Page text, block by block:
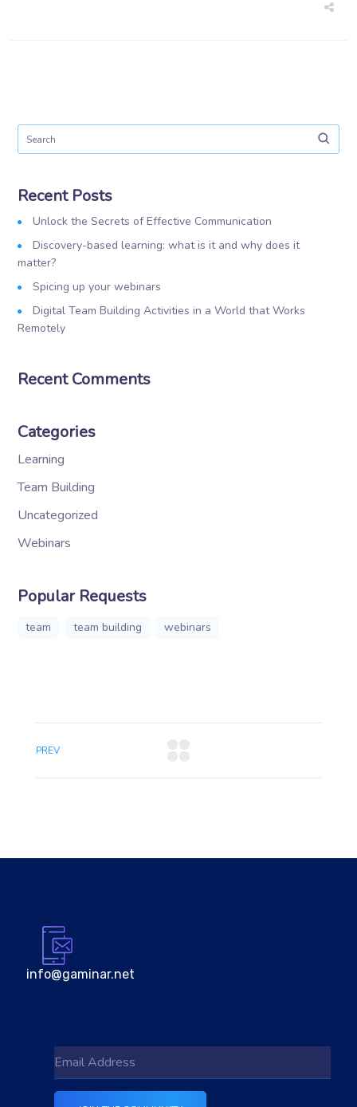
Recent Posts
Unlock the Secrets of Effective Communication
Discovery-based learning: what is it and why does it
matter?
Spicing up your webinars
Digital Team Building Activities in a World that Works
Remotely
Recent Comments
Categories
Learning
Team Building
Uncategorized
Webinars
Popular Requests
team team building webinars
PREV
info@gaminar.net